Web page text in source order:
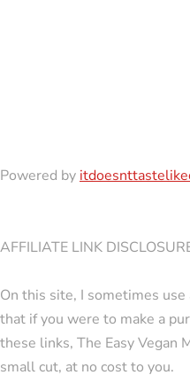
Powered by
AFFILIATE LINK
On this site, I sometimes
that if you were to make a
these links, The Easy Vegan
small cut, at no cost to you.